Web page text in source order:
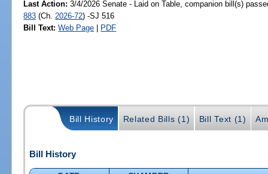
Last Action: 3/4/2026 Senate - Laid on Table, companion bill(s)
883 (Ch. 2026-72) -SJ 516
Bill Text: Web Page | PDF
Bill History Related Bills (1) Bill Text (1)
Bill History